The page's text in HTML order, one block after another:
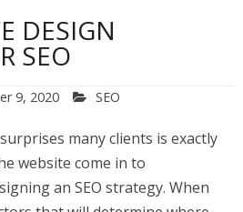
DESIGN
SEO
9, 2020 SEO
many clients is exactly
website come in to
an SEO strategy. When